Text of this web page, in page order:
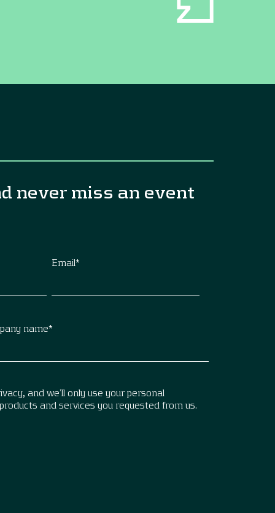
never miss an event
Email*
name*
and we’ll only use your personal
and services you requested from us.